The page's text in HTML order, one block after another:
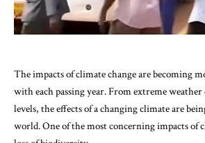
The impacts of climate change are becoming
with each passing year. From extreme weather
levels, the effects of a changing climate are
world. One of the most concerning impacts of